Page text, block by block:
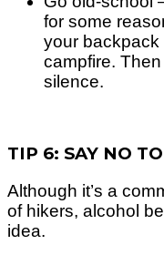
for some
your backpack
campfire.
silence.
TIP 6: SAY NO
Although it’s a
of hikers, alcohol
idea.